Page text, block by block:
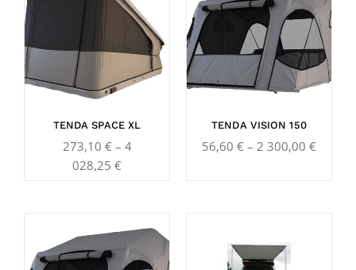
TENDA SPACE XL
273,10 € – 4
028,25 €
273,10 €
through
4
028,25 €
TENDA VISION 150
56,60 € – 2 300,00 €
56,60
2
range:
56,60 €